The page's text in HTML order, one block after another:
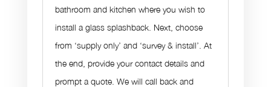
bathroom and kitchen where you wish to
install a glass splashback. Next, choose
from ‘supply only’ and ‘survey & install’. At
the end, provide your contact details and
prompt a quote. We will call back and